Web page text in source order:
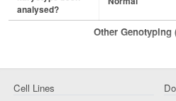
analysed?
Other Genotyping
Cell Lines